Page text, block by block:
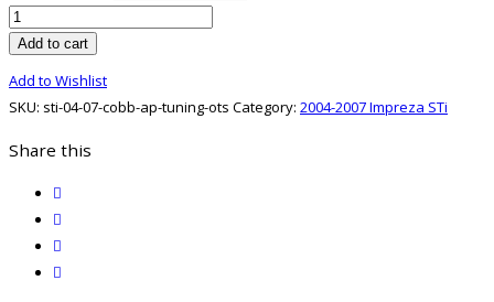
STi
04-
Cobb
Tuning
quantity
Add to cart
Add to Wishlist
SKU: sti-04-07-cobb-ap-tuning-ots Category: 2004-2007 Impreza STi
Share this